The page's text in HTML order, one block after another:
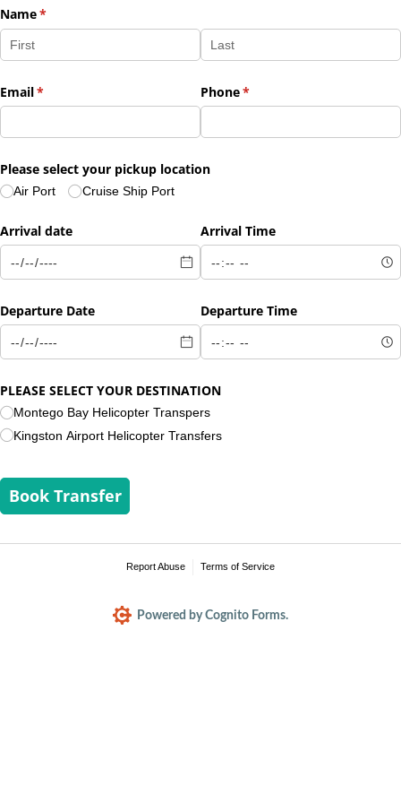
Name*
(required)
Email*
(required) Phone*
(required)
Please select your pickup location
Air Port Cruise Ship Port
Arrival date Arrival Time
Departure Date Departure Time
PLEASE SELECT YOUR DESTINATION
Montego Bay Helicopter Transpers
Kingston Airport Helicopter Transfers
Book Transfer
Report Abuse Terms of Service
Powered by Cognito Forms.